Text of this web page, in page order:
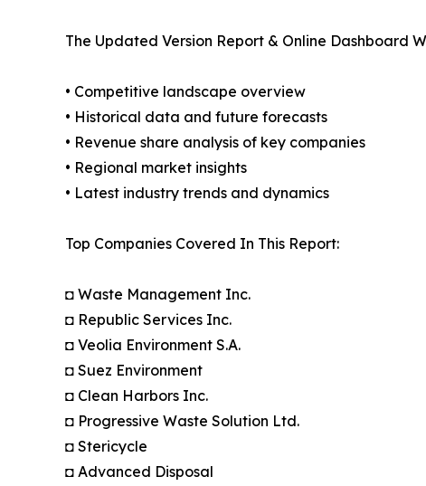
The Updated Version Report & Online Dashboard
• Competitive landscape overview
• Historical data and future forecasts
• Revenue share analysis of key companies
• Regional market insights
• Latest industry trends and dynamics
Top Companies Covered In This Report:
◘ Waste Management Inc.
◘ Republic Services Inc.
◘ Veolia Environment S.A.
◘ Suez Environment
◘ Clean Harbors Inc.
◘ Progressive Waste Solution Ltd.
◘ Stericycle
◘ Advanced Disposal